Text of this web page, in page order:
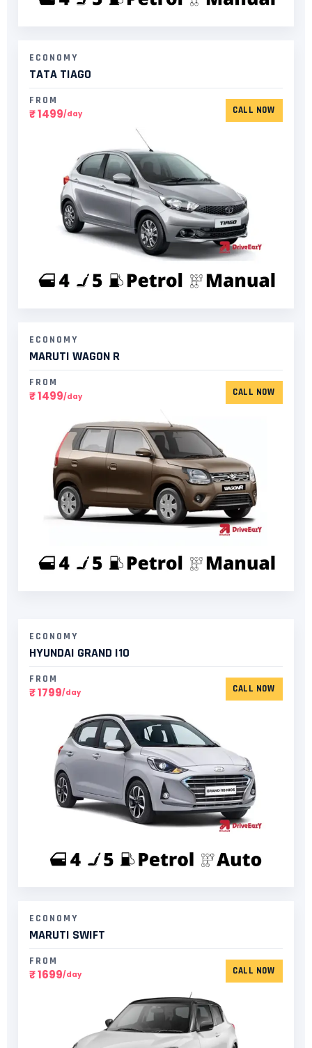
ECONOMY
TATA TIAGO
FROM
₹ 1499/day CALL NOW
ECONOMY
MARUTI WAGON R
FROM
₹ 1499/day CALL NOW
ECONOMY
HYUNDAI GRAND I10​
FROM
₹ 1799/day CALL NOW
ECONOMY
MARUTI SWIFT
FROM
₹ 1699/day CALL NOW